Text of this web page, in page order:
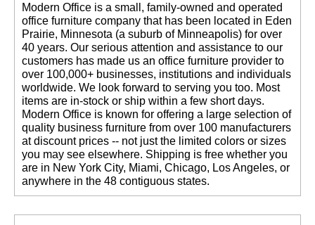
Modern Office is a small, family-owned and operated
office furniture company that has been located in Eden
Prairie, Minnesota (a suburb of Minneapolis) for over
40 years. Our serious attention and assistance to our
customers has made us an office furniture provider to
over 100,000+ businesses, institutions and individuals
worldwide. We look forward to serving you too. Most
items are in-stock or ship within a few short days.
Modern Office is known for offering a large selection of
quality business furniture from over 100 manufacturers
at discount prices -- not just the limited colors or sizes
you may see elsewhere. Shipping is free whether you
are in New York City, Miami, Chicago, Los Angeles, or
anywhere in the 48 contiguous states.